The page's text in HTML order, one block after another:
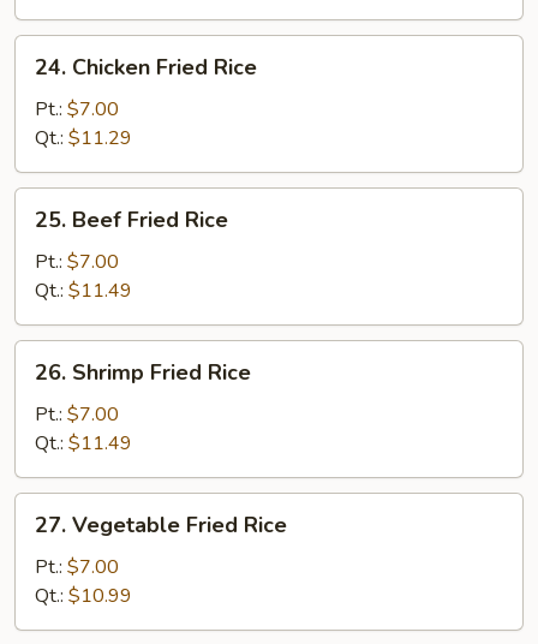
24.
Chicken
Fried
Rice
24. Chicken Fried Rice
Pt.: $7.00
Qt.: $11.29
25.
Beef
Fried
Rice
25. Beef Fried Rice
Pt.: $7.00
Qt.: $11.49
26.
Shrimp
Fried
Rice
26. Shrimp Fried Rice
Pt.: $7.00
Qt.: $11.49
27.
Vegetable
Fried
Rice
27. Vegetable Fried Rice
Pt.: $7.00
Qt.: $10.99